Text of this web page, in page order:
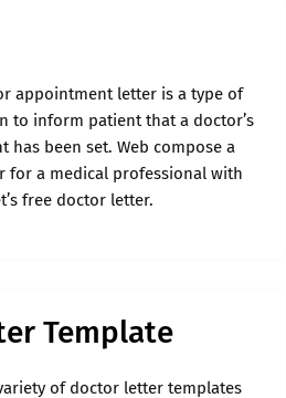
appointment letter is a type of
to inform patient that a doctor’s
has been set. Web compose a
for a medical professional with
free doctor letter.
Template
of doctor letter templates